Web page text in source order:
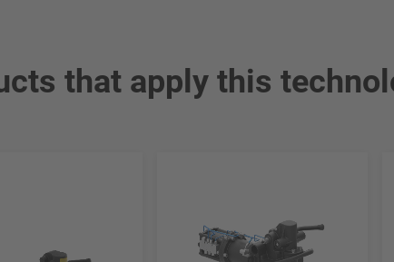
that apply this